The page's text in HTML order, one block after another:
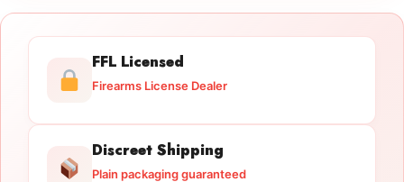
FFL Licensed
Firearms License Dealer
Discreet Shipping
Plain packaging guaranteed